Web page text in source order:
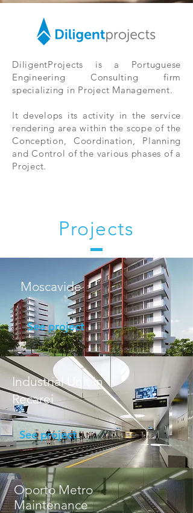
DiligentProjects is a Portuguese
Engineering Consulting firm
specializing in Project Management.
It develops its activity in the service
rendering area within the scope of the
Conception, Coordination, Planning
and Control of the various phases of a
Project.
Projects
Moscavide
See project
Industrial Unit in
Recarei
See project
Oporto Metro
Maintenance